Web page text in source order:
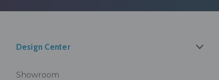
Design Center
Showroom